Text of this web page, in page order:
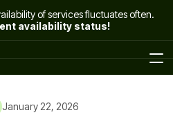
of services fluctuates often.
availability status!
January 22, 2026